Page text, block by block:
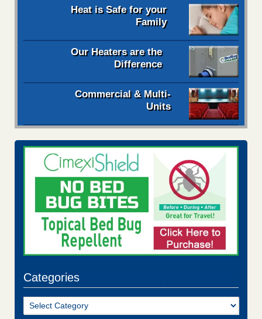
Heat is Safe for your
Family
Our Heaters are the
Difference
Commercial & Multi-
Units
Categories
Categories